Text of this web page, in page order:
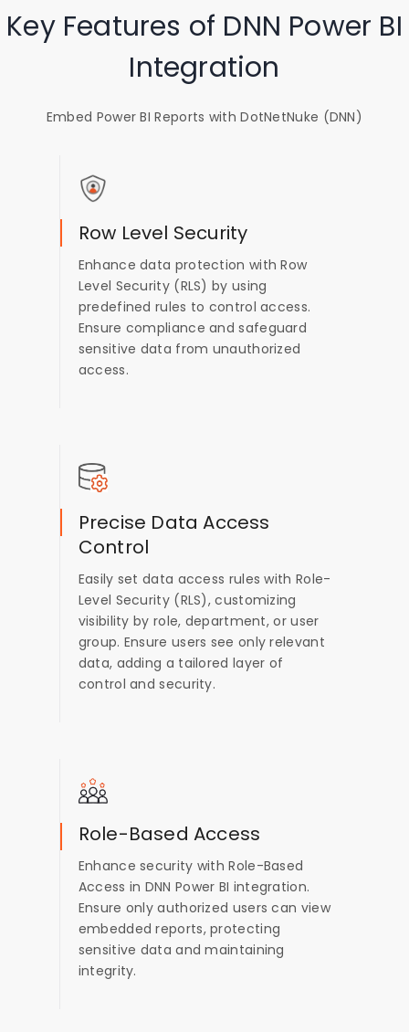
Key Features of DNN Power BI
Integration
Embed Power BI Reports with DotNetNuke (DNN)
Row Level Security
Enhance data protection with Row
Level Security (RLS) by using
predefined rules to control access.
Ensure compliance and safeguard
sensitive data from unauthorized
access.
Precise Data Access
Control
Easily set data access rules with Role-
Level Security (RLS), customizing
visibility by role, department, or user
group. Ensure users see only relevant
data, adding a tailored layer of
control and security.
Role-Based Access
Enhance security with Role-Based
Access in DNN Power BI integration.
Ensure only authorized users can view
embedded reports, protecting
sensitive data and maintaining
integrity.